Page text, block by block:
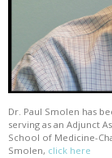
Dr. Paul Smolen has
serving as an Adjunct
School of Medicine-
Smolen, click here